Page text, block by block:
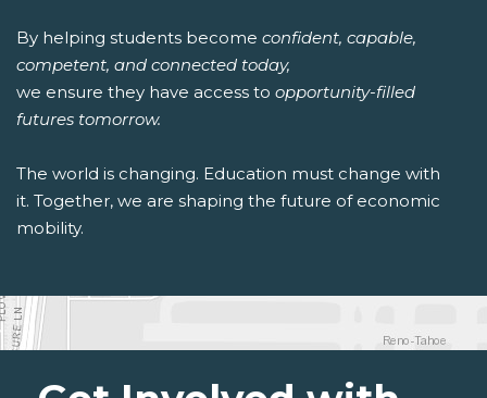
By helping students become confident, capable,
competent, and connected today,
we ensure they have access to opportunity-filled
futures tomorrow.
The world is changing. Education must change with
it. Together, we are shaping the future of economic
mobility.